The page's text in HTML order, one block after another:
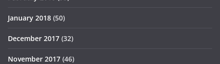
January 2018 (50)
December 2017 (32)
November 2017 (46)